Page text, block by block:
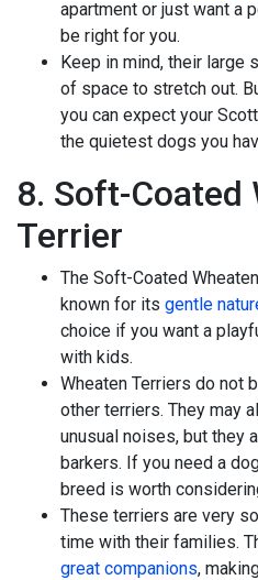
apartment or just want a
be right for you.
Keep in mind, their large
of space to stretch out.
you can expect your
the quietest dogs you
8. Soft-Coated
Terrier
The Soft-Coated
known for its gentle
choice if you want a
with kids.
Wheaten Terriers do not
other terriers. They may
unusual noises, but they
barkers. If you need a
breed is worth
These terriers are very
time with their families.
great companions,